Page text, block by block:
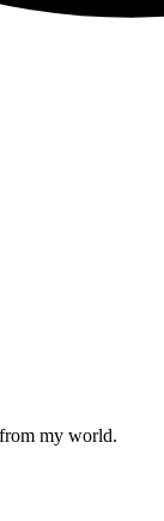
my world.